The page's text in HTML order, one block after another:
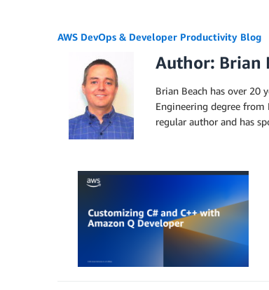
AWS DevOps & Developer Productivity Blog
Author: Brian
Brian Beach has over 20
Engineering degree from
regular author and has